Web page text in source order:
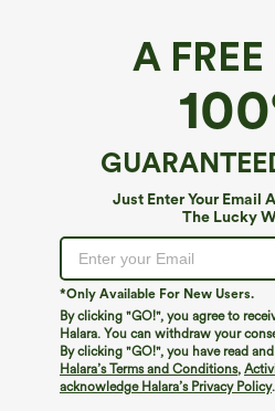
A
Just Enter Your Email
The Lucky
*Only Available For New Users.
By clicking "GO!", you agree to
Halara. You can withdraw your
By clicking "GO!", you have read
Halara’s Terms and Conditions,
acknowledge Halara’s Privacy Policy.
Everyday Bodycon 2-in-1
$29.95